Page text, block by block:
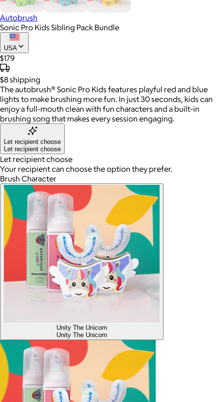
Autobrush
Sonic Pro Kids Sibling Pack Bundle
USA
$179
$8shipping
The autobrush® Sonic Pro Kids features playful red and blue
lights to make brushing more fun. In just 30 seconds, kids can
enjoy a full-mouth clean with fun characters and a built-in
brushing song that makes every session engaging.
Let recipient choose
Let recipient choose
Let recipient choose
Your recipient can choose the option they prefer.
Brush Character
Unity The Unicorn
Unity The Unicorn